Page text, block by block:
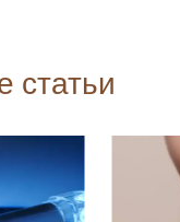
статьи